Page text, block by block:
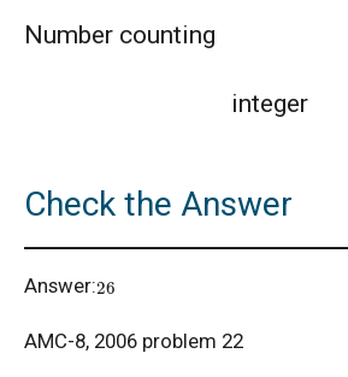
Problem and Solution
American Mathematics
American Mathematics
Number counting
integer
Check the Answer
Answer:26
AMC-8, 2006 problem 22